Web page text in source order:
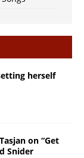
herself
on “Get
Snider